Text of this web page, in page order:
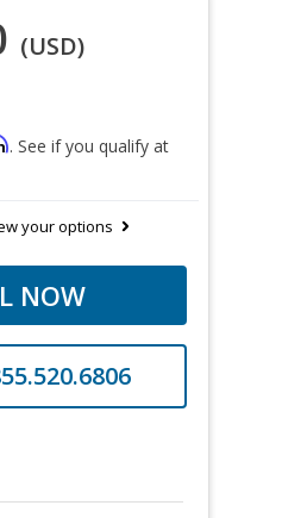
(USD)
. See if you qualify at
your options
NOW